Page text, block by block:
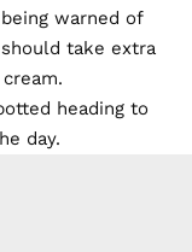
warned of
take extra
heading to
day.